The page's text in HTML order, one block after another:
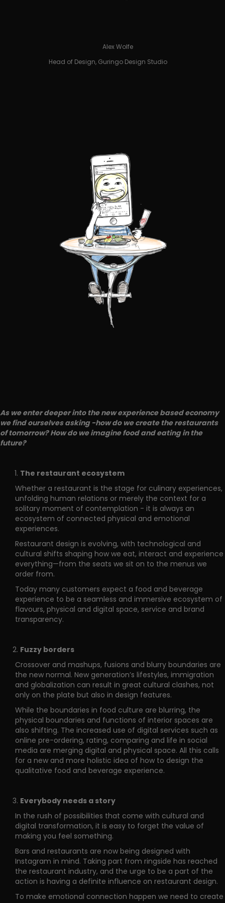
Alex Wolfe
Head of Design, Guringo Design Studio
As we enter deeper into the new experience based economy
we find ourselves asking -how do we create the restaurants
of tomorrow? How do we imagine food and eating in the
future?
The restaurant ecosystem
Whether a restaurant is the stage for culinary experiences,
unfolding human relations or merely the context for a
solitary moment of contemplation - it is always an
ecosystem of connected physical and emotional
experiences.
Restaurant design is evolving, with technological and
cultural shifts shaping how we eat, interact and experience
everything—from the seats we sit on to the menus we
order from.
Today many customers expect a food and beverage
experience to be a seamless and immersive ecosystem of
flavours, physical and digital space, service and brand
transparency.
Fuzzy borders
Crossover and mashups, fusions and blurry boundaries are
the new normal. New generation’s lifestyles, immigration
and globalization can result in great cultural clashes, not
only on the plate but also in design features.
While the boundaries in food culture are blurring, the
physical boundaries and functions of interior spaces are
also shifting. The increased use of digital services such as
online pre-ordering, rating, comparing and life in social
media are merging digital and physical space. All this calls
for a new and more holistic idea of how to design the
qualitative food and beverage experience.
Everybody needs a story
In the rush of possibilities that come with cultural and
digital transformation, it is easy to forget the value of
making you feel something.
Bars and restaurants are now being designed with
Instagram in mind. Taking part from ringside has reached
the restaurant industry, and the urge to be a part of the
action is having a definite influence on restaurant design.
To make emotional connection happen we need to create